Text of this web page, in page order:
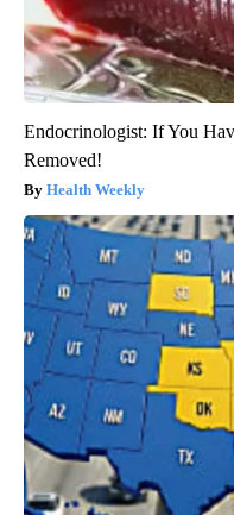
Endocrinologist: If You
Removed!
Health Weekly